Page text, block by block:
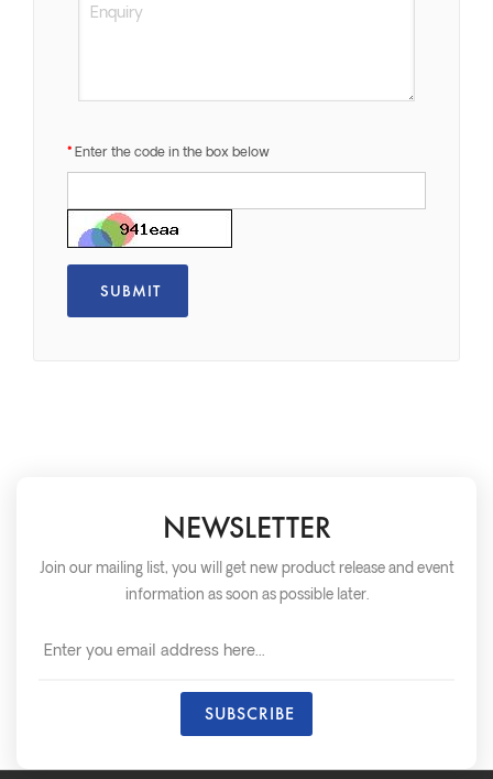
Enter the code in the box below
NEWSLETTER
Join our mailing list, you will get new product release and event
information as soon as possible later.